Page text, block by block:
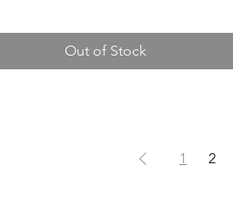
Out of Stock
1 2